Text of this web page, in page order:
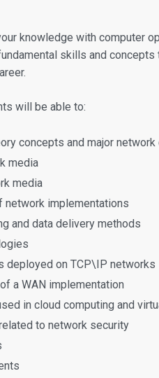
knowledge with computer
skills and concepts
will be able to:
concepts and major
media
media
network implementations
and data delivery methods
deployed on TCP\IP networks
a WAN implementation
in cloud computing and
to network security